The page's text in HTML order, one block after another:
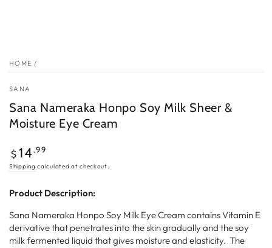
HOME /
SANA
Sana Nameraka Honpo Soy Milk Sheer &
Moisture Eye Cream
Regular
price
$ 14.99
Shipping calculated at checkout.
Product Description:
Sana Nameraka Honpo Soy Milk Eye Cream contains Vitamin E
derivative that penetrates into the skin gradually and the soy
milk fermented liquid that gives moisture and elasticity. The